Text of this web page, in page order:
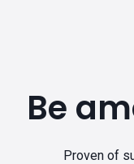
Be
Proven of